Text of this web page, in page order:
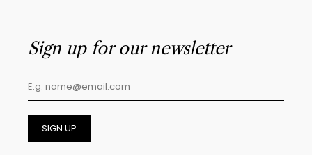
Sign up for our newsletter
SIGN UP